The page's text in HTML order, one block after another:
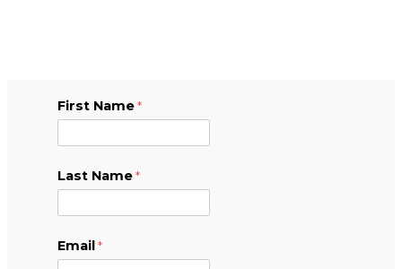
First Name
Last Name
Email